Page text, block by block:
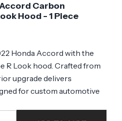
Carbon
Hood - 1 Piece
Honda Accord with the
R Look hood. Crafted from
upgrade delivers
for custom automotive